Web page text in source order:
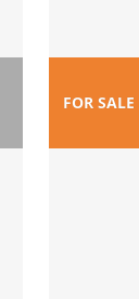
FOR SALE